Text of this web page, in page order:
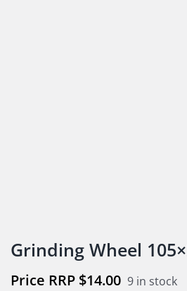
Grinding Wheel
$14.00 9 in stock